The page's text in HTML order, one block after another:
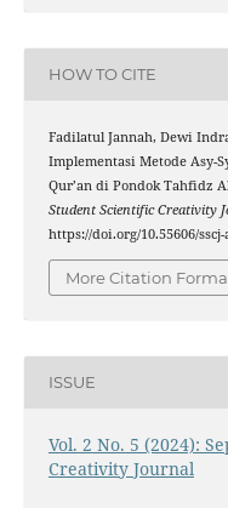
HOW TO CITE
Fadilatul Jannah, Dewi
Implementasi Metode Asy-
Qur’an di Pondok Tahfidz
Student Scientific Creativity
https://doi.org/10.55606/
More Citation
ISSUE
Vol. 2 No. 5 (2024):
Creativity Journal